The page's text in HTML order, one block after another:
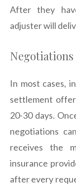
After they
adjuster will
Negotiations
In most cases,
settlement
20-30 days.
negotiations
receives the
insurance
after every